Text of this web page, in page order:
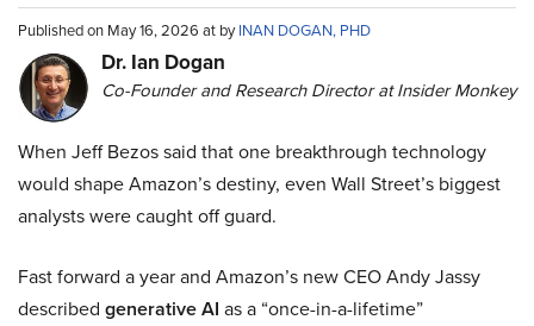
Published on May 16, 2026 at byINAN DOGAN, PHD
Dr. Ian Dogan
Co-Founder and Research Director at Insider Monkey
When Jeff Bezos said that one breakthrough technology
would shape Amazon’s destiny, even Wall Street’s biggest
analysts were caught off guard.
Fast forward a year and Amazon’s new CEO Andy Jassy
described generative AI as a “once-in-a-lifetime”